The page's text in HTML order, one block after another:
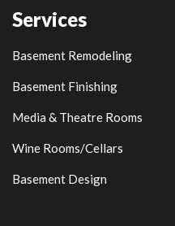
Services
Basement Remodeling
Basement Finishing
Media & Theatre Rooms
Wine Rooms/Cellars
Basement Design